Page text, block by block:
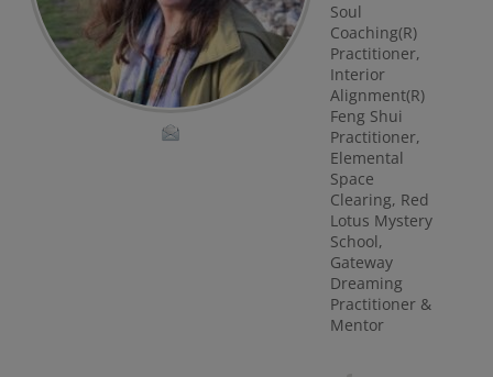
Soul
Coaching(R)
Practitioner,
Interior
Alignment(R)
Feng Shui
Practitioner,
Elemental
Space
Clearing, Red
Lotus Mystery
School,
Gateway
Dreaming
Practitioner &
Mentor